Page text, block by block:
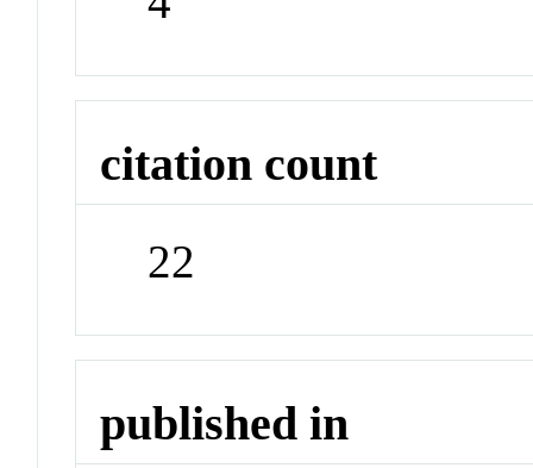
citation count
22
published in